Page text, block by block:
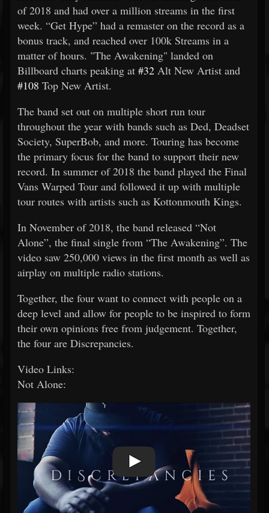
of 2018 and had over a million streams in the first
week. “Get Hype” had a remaster on the record as a
bonus track, and reached over 100k Streams in a
matter of hours. "The Awakening" landed on
Billboard charts peaking at #32 Alt New Artist and
#108 Top New Artist.
The band set out on multiple short run tour
throughout the year with bands such as Ded, Deadset
Society, SuperBob, and more. Touring has become
the primary focus for the band to support their new
record. In summer of 2018 the band played the Final
Vans Warped Tour and followed it up with multiple
tour routes with artists such as Kottonmouth Kings.
In November of 2018, the band released “Not
Alone”, the final single from “The Awakening”. The
video saw 250,000 views in the first month as well as
airplay on multiple radio stations.
Together, the four want to connect with people on a
deep level and allow for people to be inspired to form
their own opinions free from judgement. Together,
the four are Discrepancies.
Video Links:
Not Alone: